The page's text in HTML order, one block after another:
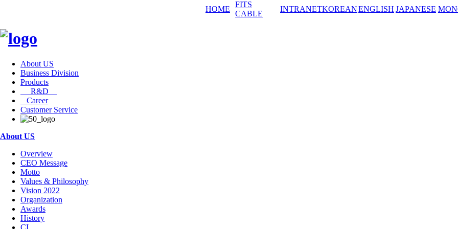
HOME
FITS
CABLE
INTRANETKOREANENGLISH JAPANESE
About US
Business Division
Products
R&D
Career
Customer Service
About US
Overview
CEO Message
Motto
Values & Philosophy
Vision 2022
Organization
Awards
History
CI